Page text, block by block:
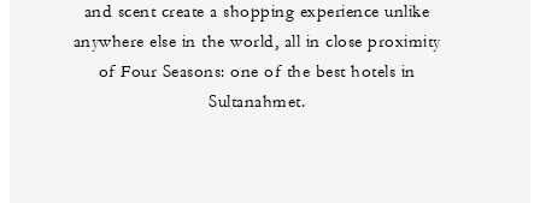
and scent create a shopping experience unlike
anywhere else in the world, all in close proximity
of Four Seasons: one of the best hotels in
Sultanahmet.